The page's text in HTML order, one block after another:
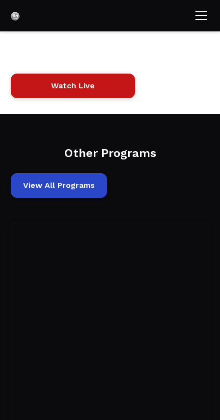
Watch Live
Other Programs
View All Programs